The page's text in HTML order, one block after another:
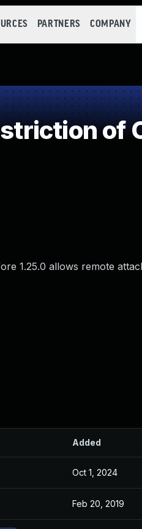
PARTNERS COMPANY
of
1.25.0 allows remote
Added
Oct 1, 2024
Feb 20, 2019